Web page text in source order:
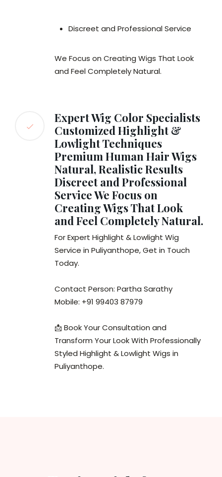
Discreet and Professional Service
We Focus on Creating Wigs That Look
and Feel Completely Natural.
Expert Wig Color Specialists
Customized Highlight &
Lowlight Techniques
Premium Human Hair Wigs
Natural, Realistic Results
Discreet and Professional
Service We Focus on
Creating Wigs That Look
and Feel Completely Natural.
For Expert Highlight & Lowlight Wig
Service in Puliyanthope, Get in Touch
Today.
Contact Person: Partha Sarathy
Mobile: +91 99403 87979
📩 Book Your Consultation and
Transform Your Look With Professionally
Styled Highlight & Lowlight Wigs in
Puliyanthope.